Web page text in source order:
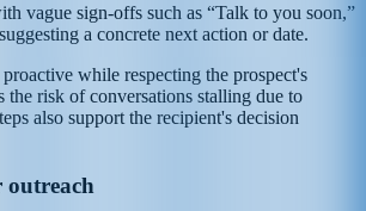
vague sign-offs such as “Talk to you soon,”
a concrete next action or date.
while respecting the prospect's
the risk of conversations stalling due to
also support the recipient's decision
outreach